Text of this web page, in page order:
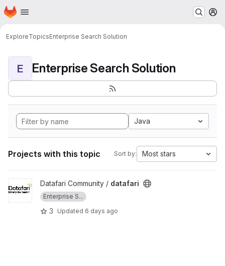
Skip to main content
Homepage
ExploreTopicsEnterprise Search Solution
E Enterprise Search Solution
Java
Projects with this topic Sort by: Most stars
View datafari project
Datafari Community / datafari
Enterprise S...
3 Updated 6 days ago